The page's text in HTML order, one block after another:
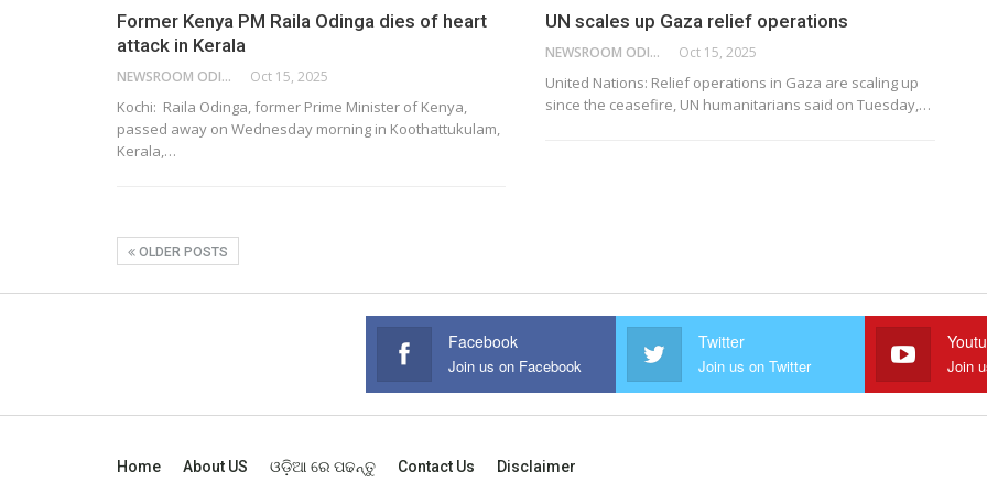
Former Kenya PM Raila Odinga dies of heart
attack in Kerala
NEWSROOM ODISHA NETWORK Oct 15, 2025
Kochi: Raila Odinga, former Prime Minister of Kenya,
passed away on Wednesday morning in Koothattukulam,
Kerala,…
UN scales up Gaza relief operations
NEWSROOM ODISHA NETWORK Oct 15, 2025
United Nations: Relief operations in Gaza are scaling up
since the ceasefire, UN humanitarians said on Tuesday,…
OLDER POSTS
Facebook
Join us on Facebook
Twitter
Join us on Twitter Join
Home About US ଓଡ଼ିଆ ରେ ପଢନ୍ତୁ Contact Us Disclaimer